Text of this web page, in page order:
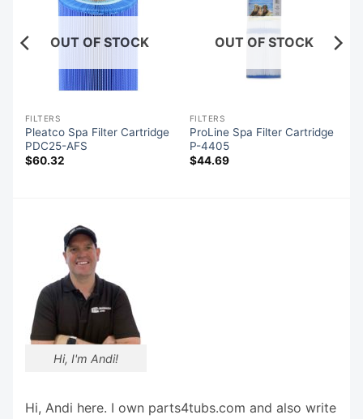
OUT OF STOCK
FILTERS
Pleatco Spa Filter Cartridge
PDC25-AFS
$60.32
OUT OF STOCK
FILTERS
ProLine Spa Filter Cartridge
P-4405
$44.69
Hi, I'm Andi!
Hi, Andi here. I own parts4tubs.com and also write